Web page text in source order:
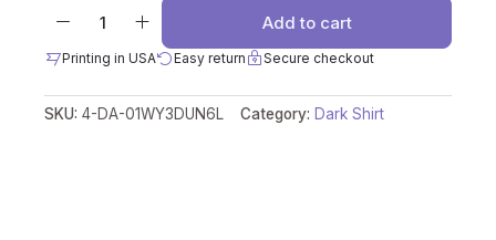
Add to cart
Printing in USA Easy return Secure checkout
SKU: 4-DA-01WY3DUN6L Category: Dark Shirt